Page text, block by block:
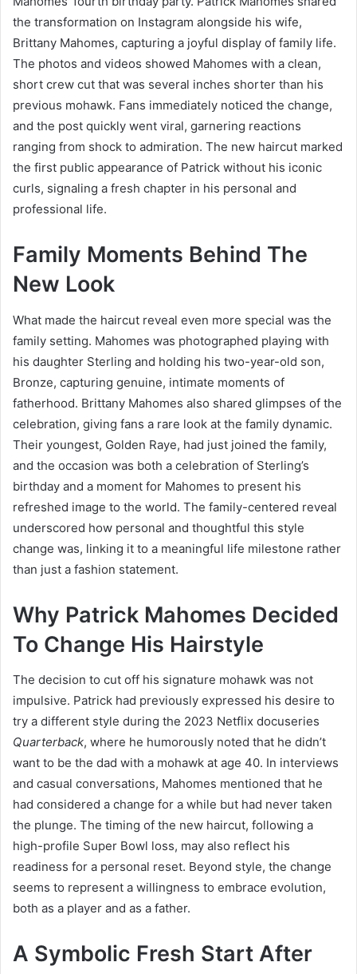
the transformation on Instagram alongside his wife,
Brittany Mahomes, capturing a joyful display of family life.
The photos and videos showed Mahomes with a clean,
short crew cut that was several inches shorter than his
previous mohawk. Fans immediately noticed the change,
and the post quickly went viral, garnering reactions
ranging from shock to admiration. The new haircut marked
the first public appearance of Patrick without his iconic
curls, signaling a fresh chapter in his personal and
professional life.
Family Moments Behind The
New Look
What made the haircut reveal even more special was the
family setting. Mahomes was photographed playing with
his daughter Sterling and holding his two-year-old son,
Bronze, capturing genuine, intimate moments of
fatherhood. Brittany Mahomes also shared glimpses of the
celebration, giving fans a rare look at the family dynamic.
Their youngest, Golden Raye, had just joined the family,
and the occasion was both a celebration of Sterling’s
birthday and a moment for Mahomes to present his
refreshed image to the world. The family-centered reveal
underscored how personal and thoughtful this style
change was, linking it to a meaningful life milestone rather
than just a fashion statement.
Why Patrick Mahomes Decided
To Change His Hairstyle
The decision to cut off his signature mohawk was not
impulsive. Patrick had previously expressed his desire to
try a different style during the 2023 Netflix docuseries
Quarterback, where he humorously noted that he didn’t
want to be the dad with a mohawk at age 40. In interviews
and casual conversations, Mahomes mentioned that he
had considered a change for a while but had never taken
the plunge. The timing of the new haircut, following a
high-profile Super Bowl loss, may also reflect his
readiness for a personal reset. Beyond style, the change
seems to represent a willingness to embrace evolution,
both as a player and as a father.
A Symbolic Fresh Start After